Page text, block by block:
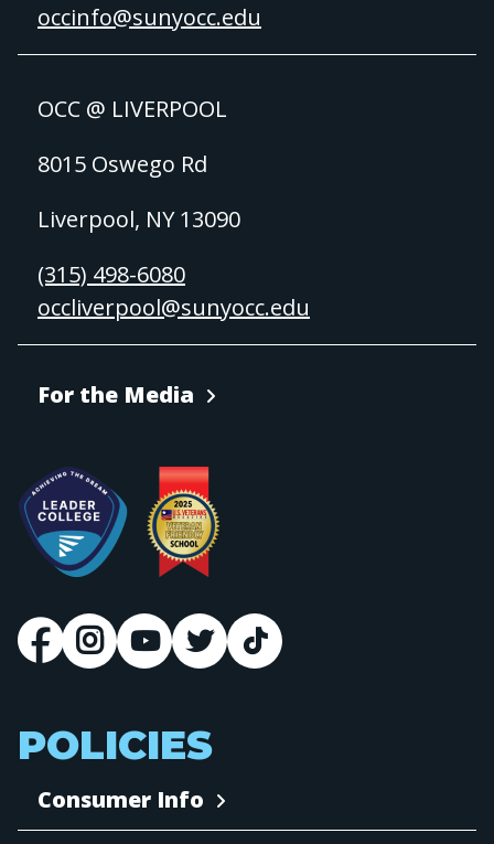
occinfo@sunyocc.edu
OCC @ LIVERPOOL
8015 Oswego Rd
Liverpool, NY 13090
(315) 498-6080
occliverpool@sunyocc.edu
For the Media
POLICIES
Consumer Info